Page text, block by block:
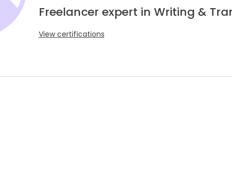
Freelancer expert in Writing &
View certifications